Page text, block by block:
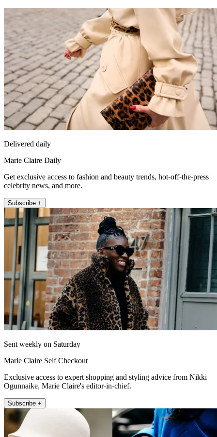
Delivered daily
Marie Claire Daily
Get exclusive access to fashion and beauty trends, hot-off-the-press
celebrity news, and more.
Subscribe +
Sent weekly on Saturday
Marie Claire Self Checkout
Exclusive access to expert shopping and styling advice from Nikki
Ogunnaike, Marie Claire's editor-in-chief.
Subscribe +